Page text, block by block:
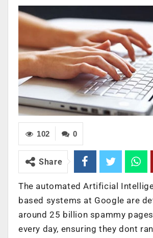
0
102
Share
The automated Artificial
based systems at Google are
around 25 billion spammy
every day, ensuring they dont